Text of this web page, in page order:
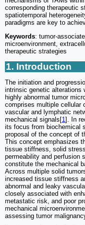
corresponding therapeutic
spatiotemporal
paradigms are key to
Keywords: tumor-
microenvironment,
therapeutic strategies
1. Introduction
The initiation and
intrinsic genetic alterations
highly abnormal tumor
comprises multiple cellular
vascular and lymphatic
mechanical signals[1 ]. In
its focus from biochemical
proposal of the concept of
This concept emphasizes
tissue stiffness, solid
permeability and perfusion
constitute the mechanical
Across multiple solid
increased tissue stiffness
abnormal and leaky
closely associated with
metastatic risk, and poor
mechanical
assessing tumor